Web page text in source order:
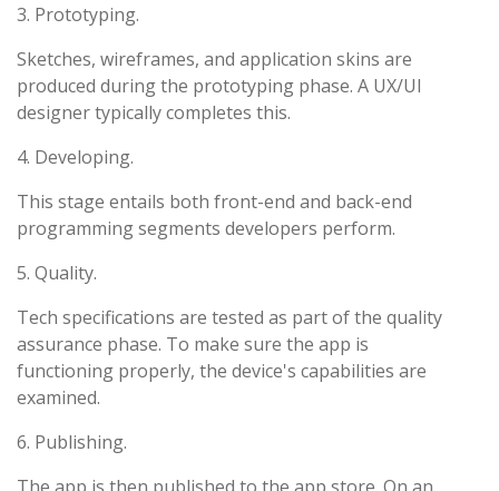
3. Prototyping.
Sketches, wireframes, and application skins are
produced during the prototyping phase. A UX/UI
designer typically completes this.
4. Developing.
This stage entails both front-end and back-end
programming segments developers perform.
5. Quality.
Tech specifications are tested as part of the quality
assurance phase. To make sure the app is
functioning properly, the device's capabilities are
examined.
6. Publishing.